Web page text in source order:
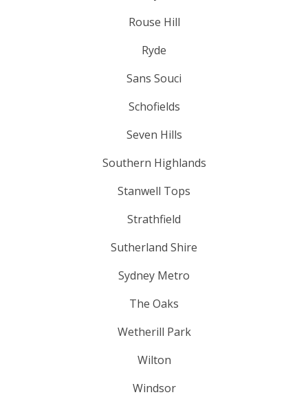
Rouse Hill
Ryde
Sans Souci
Schofields
Seven Hills
Southern Highlands
Stanwell Tops
Strathfield
Sutherland Shire
Sydney Metro
The Oaks
Wetherill Park
Wilton
Windsor